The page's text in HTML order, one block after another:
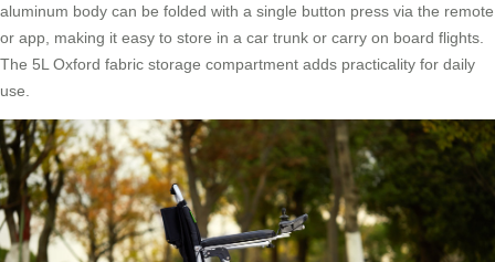
aluminum body can be folded with a single button press via the remote
or app, making it easy to store in a car trunk or carry on board flights.
The 5L Oxford fabric storage compartment adds practicality for daily
use.